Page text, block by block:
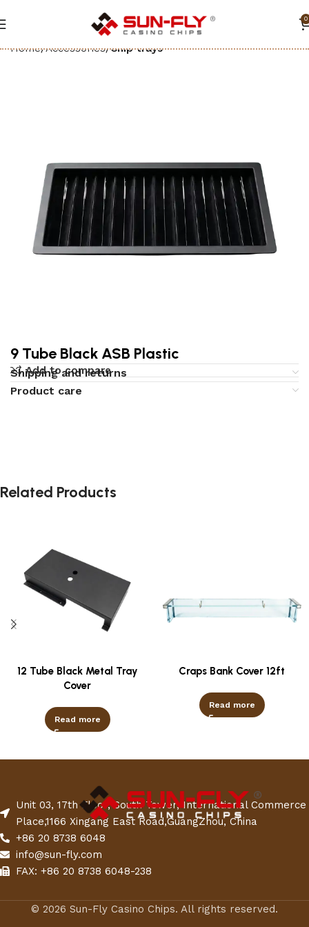
0
Home Accessories Chip trays
9 Tube Black ASB Plastic
Add to compare
Shipping and returns
Product care
Related Products
12 Tube Black Metal Tray
Cover
Read more
Craps Bank Cover 12ft
Read more
Unit 03, 17th Floor, South Tower, International Commerce
Place,1166 Xingang East Road,GuangZhou, China
+86 20 8738 6048
info@sun-fly.com
FAX: +86 20 8738 6048-238
© 2026 Sun-Fly Casino Chips. All rights reserved.